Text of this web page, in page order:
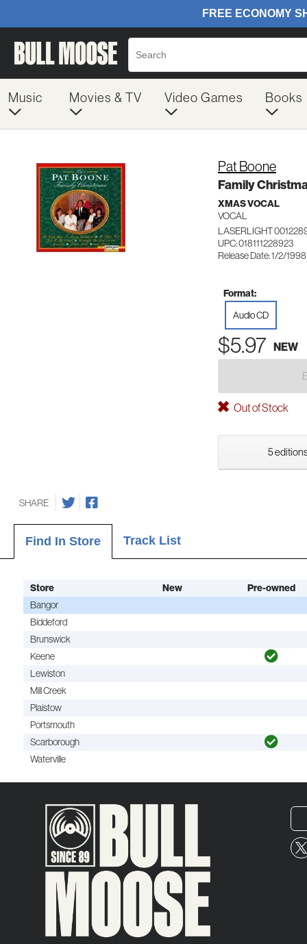
Music Movies & TV Video Games Books
Pat Boone
Family
XMAS VOCAL
VOCAL
LASERLIGHT
UPC: 018111228923
Release Date: 1/2/1998
Format:
Audio CD
$5.97 NEW
Out of Stock
5
SHARE
Find In Store Track List
Store New
Pre-owned
Bangor
Biddeford
Brunswick
Keene
Lewiston
Mill Creek
Plaistow
Portsmouth
Scarborough
Waterville